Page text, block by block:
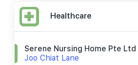
Healthcare
Serene Nursing Home Pte Ltd
Joo Chiat Lane